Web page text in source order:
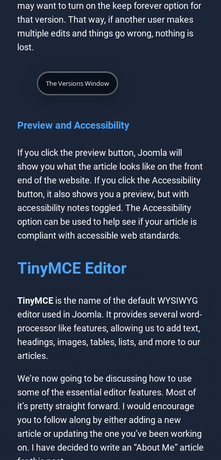
may want to turn on the keep forever option for
that version. That way, if another user makes
multiple edits and things go wrong, nothing is
lost.
The Versions Window
Preview and Accessibility
If you click the preview button, Joomla will
show you what the article looks like on the front
end of the website. If you click the Accessibility
button, it also shows you a preview, but with
accessibility notes toggled. The Accessibility
option can be used to help see if your article is
compliant with accessible web standards.
TinyMCE Editor
TinyMCEis the name of the default WYSIWYG
editor used in Joomla. It provides several word-
processor like features, allowing us to add text,
headings, images, tables, lists, and more to our
articles.
We’re now going to be discussing how to use
some of the essential editor features. Most of
it’s pretty straight forward. I would encourage
you to follow along by either adding a new
article or updating the one you’ve been working
on. I have decided to write an “About Me” article